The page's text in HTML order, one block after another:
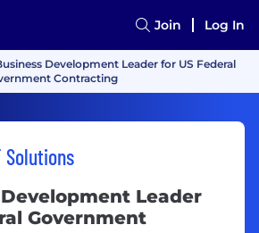
Join Log In
Development Leader for US Federal
Contracting
Solutions
Leader
Government